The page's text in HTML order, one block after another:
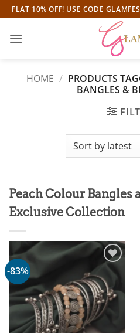
Skip
to
content
FLAT 10% OFF! USE CODE
HOME / PRODUCTS
BANGLES &
Peach Colour Bangles
Exclusive Collection
-83%